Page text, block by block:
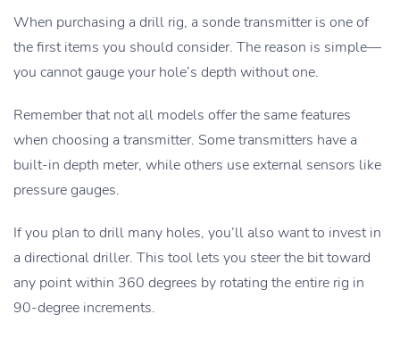
When purchasing a drill rig, a sonde transmitter is one of
the first items you should consider. The reason is simple—
you cannot gauge your hole’s depth without one.
Remember that not all models offer the same features
when choosing a transmitter. Some transmitters have a
built-in depth meter, while others use external sensors like
pressure gauges.
If you plan to drill many holes, you’ll also want to invest in
a directional driller. This tool lets you steer the bit toward
any point within 360 degrees by rotating the entire rig in
90-degree increments.